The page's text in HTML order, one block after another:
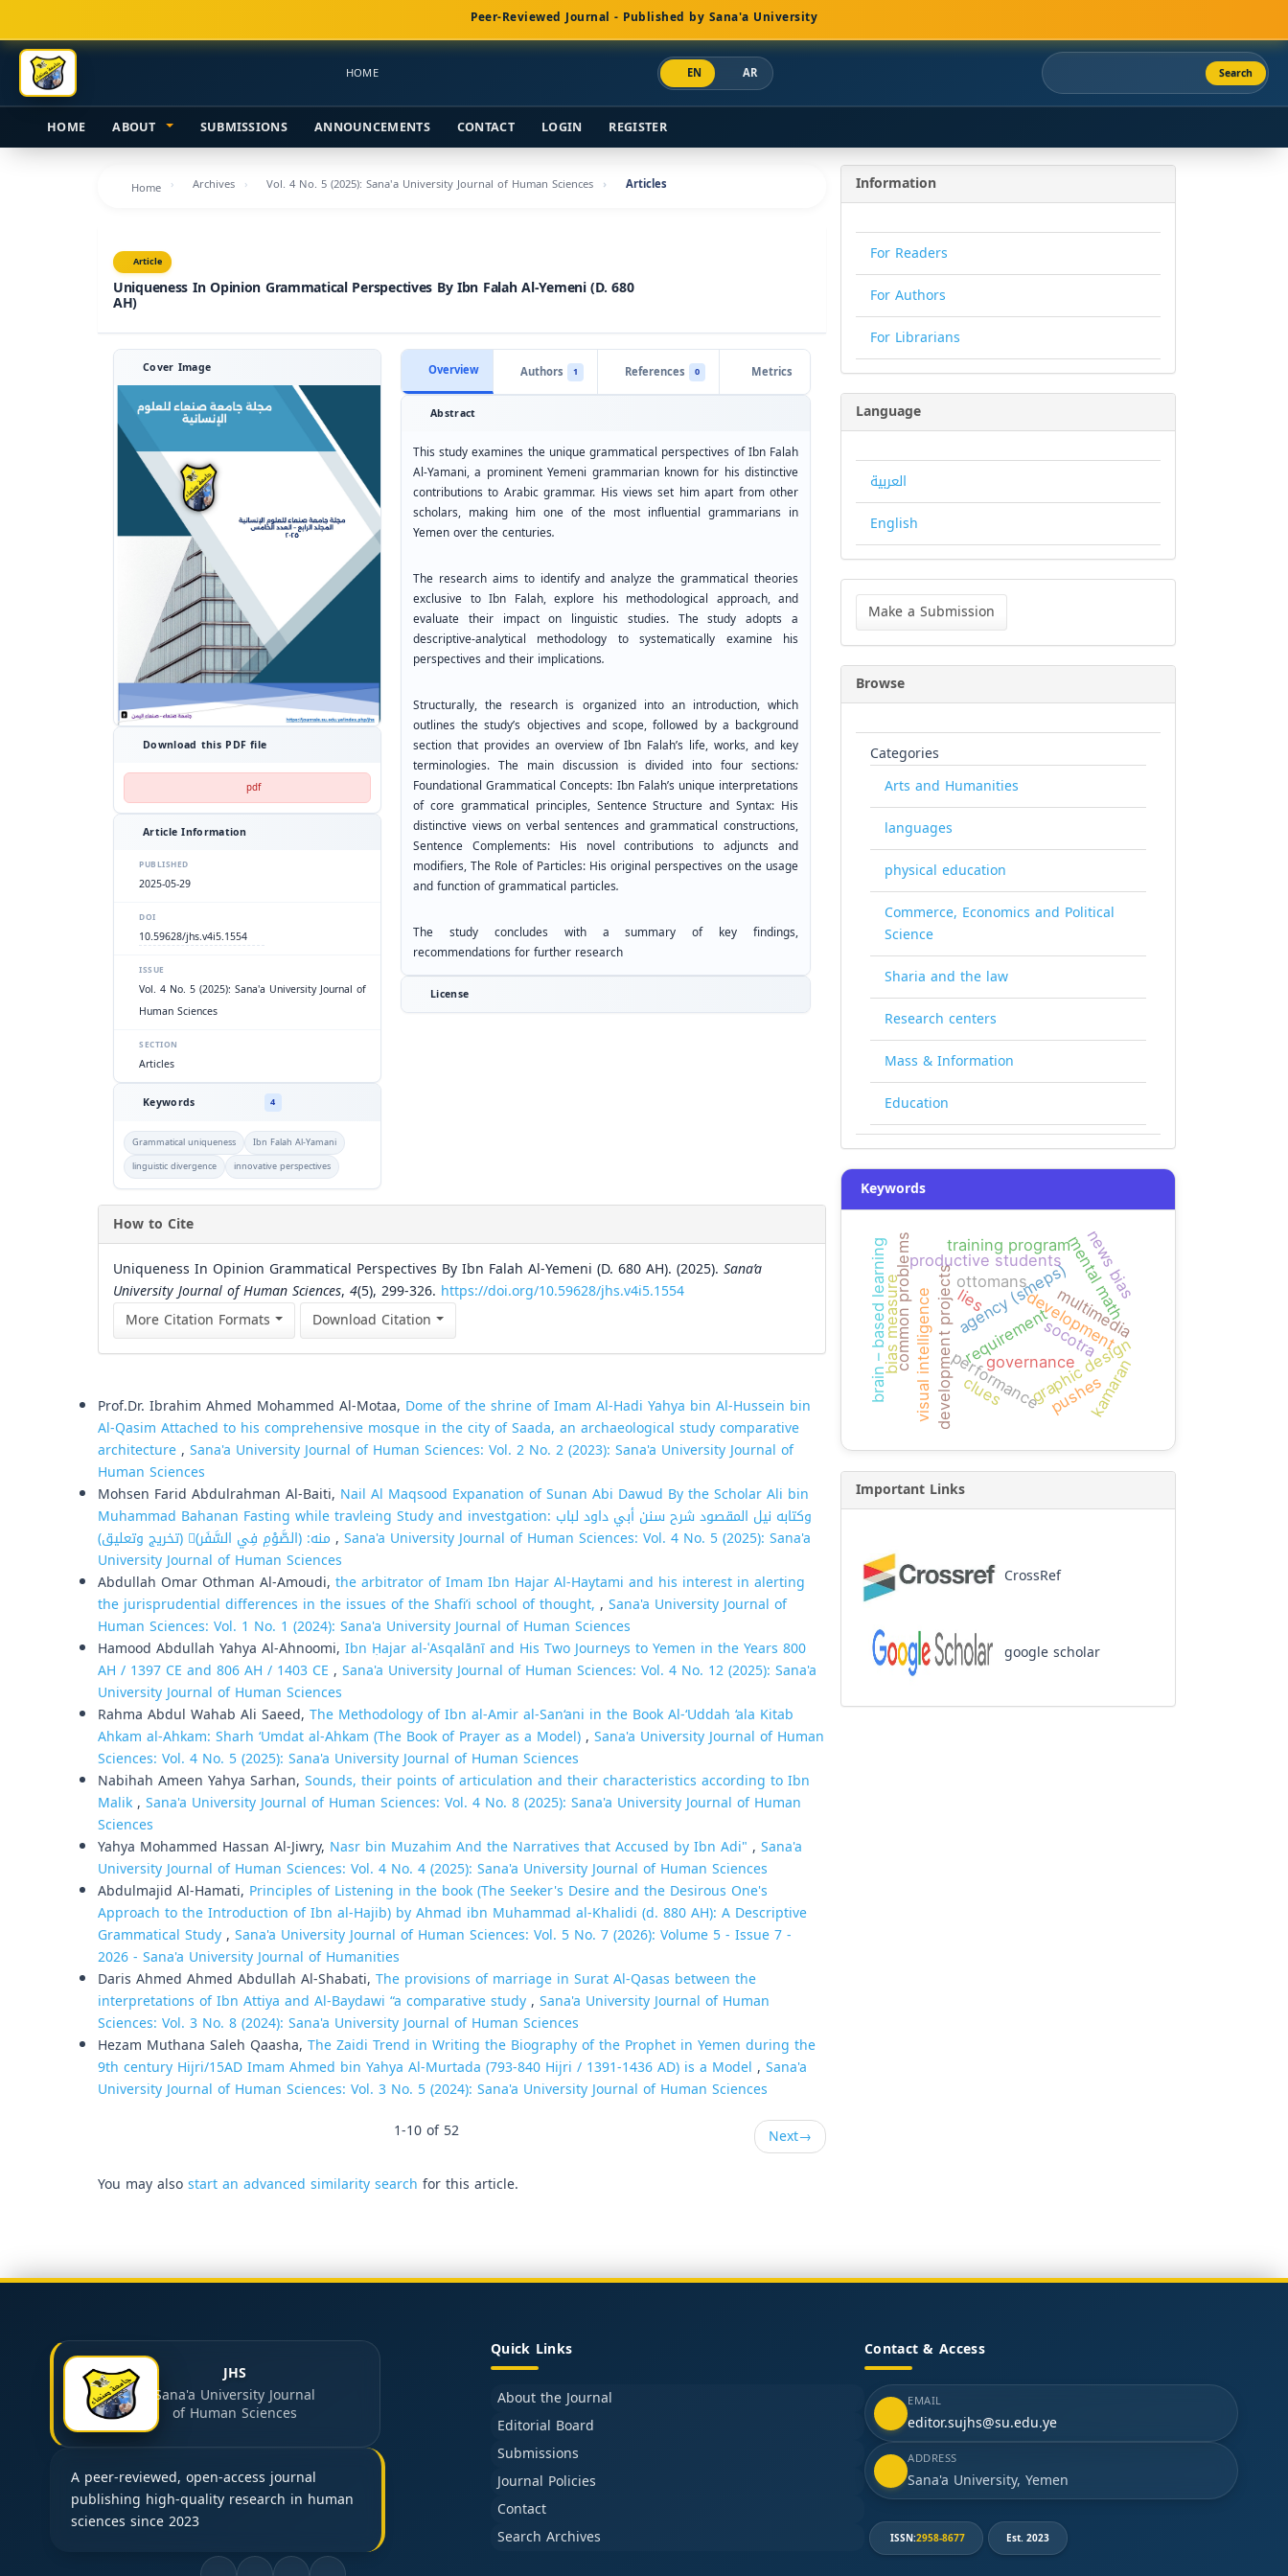
Navigation
Main
Content
Sidebar
Peer-Reviewed Journal - Published by Sana'a University
HOME EN AR Search
HOME ABOUT SUBMISSIONS ANNOUNCEMENTS CONTACT LOGIN REGISTER
Home Archives Vol. 4 No. 5 (2025): Sana'a University Journal of Human Sciences Articles
Article
Uniqueness In Opinion Grammatical Perspectives By Ibn Falah Al-Yemeni (D. 680
AH)
Cover Image
Download this PDF file
pdf
Article Information
PUBLISHED
2025-05-29
DOI
10.59628/jhs.v4i5.1554
ISSUE
Vol. 4 No. 5 (2025): Sana'a University Journal of
Human Sciences
SECTION
Articles
Keywords 4
Grammatical uniqueness
Ibn Falah Al-Yamani
linguistic divergence
innovative perspectives
Overview Authors 1 References 0 Metrics
Abstract
This study examines the unique grammatical perspectives of Ibn Falah
Al-Yamani, a prominent Yemeni grammarian known for his distinctive
contributions to Arabic grammar. His views set him apart from other
scholars, making him one of the most influential grammarians in
Yemen over the centuries.
The research aims to identify and analyze the grammatical theories
exclusive to Ibn Falah, explore his methodological approach, and
evaluate their impact on linguistic studies. The study adopts a
descriptive-analytical methodology to systematically examine his
perspectives and their implications.
Structurally, the research is organized into an introduction, which
outlines the study’s objectives and scope, followed by a background
section that provides an overview of Ibn Falah’s life, works, and key
terminologies. The main discussion is divided into four sections:
Foundational Grammatical Concepts: Ibn Falah’s unique interpretations
of core grammatical principles, Sentence Structure and Syntax: His
distinctive views on verbal sentences and grammatical constructions,
Sentence Complements: His novel contributions to adjuncts and
modifiers, The Role of Particles: His original perspectives on the usage
and function of grammatical particles.
The study concludes with a summary of key findings,
recommendations for further research
License
How to Cite
Uniqueness In Opinion Grammatical Perspectives By Ibn Falah Al-Yemeni (D. 680 AH). (2025). Sana’a
University Journal of Human Sciences, 4(5), 299-326. https://doi.org/10.59628/jhs.v4i5.1554
More Citation Formats
Download Citation
Prof.Dr. Ibrahim Ahmed Mohammed Al-Motaa, Dome of the shrine of Imam Al-Hadi Yahya bin Al-Hussein bin
Al-Qasim Attached to his comprehensive mosque in the city of Saada, an archaeological study comparative
architecture, Sana'a University Journal of Human Sciences: Vol. 2 No. 2 (2023): Sana'a University Journal of
Human Sciences
Mohsen Farid Abdulrahman Al-Baiti, Nail Al Maqsood Expanation of Sunan Abi Dawud By the Scholar Ali bin
Muhammad Bahanan Fasting while travleing Study and investgation: وكتابه نيل المقصود شرح سنن أبي داود لباب
, Sana'a University Journal of Human Sciences: Vol. 4 No. 5 (2025): Sana'a
University Journal of Human Sciences
Abdullah Omar Othman Al-Amoudi, the arbitrator of Imam Ibn Hajar Al-Haytami and his interest in alerting
the jurisprudential differences in the issues of the Shafi’i school of thought, , Sana'a University Journal of
Human Sciences: Vol. 1 No. 1 (2024): Sana'a University Journal of Human Sciences
Hamood Abdullah Yahya Al-Ahnoomi, Ibn Ḥajar al-ʿAsqalānī and His Two Journeys to Yemen in the Years 800
AH / 1397 CE and 806 AH / 1403 CE , Sana'a University Journal of Human Sciences: Vol. 4 No. 12 (2025): Sana'a
University Journal of Human Sciences
Rahma Abdul Wahab Ali Saeed, The Methodology of Ibn al-Amir al-San‘ani in the Book Al-‘Uddah ‘ala Kitab
Ahkam al-Ahkam: Sharh ‘Umdat al-Ahkam (The Book of Prayer as a Model), Sana'a University Journal of Human
Sciences: Vol. 4 No. 5 (2025): Sana'a University Journal of Human Sciences
Nabihah Ameen Yahya Sarhan, Sounds, their points of articulation and their characteristics according to Ibn
Malik, Sana'a University Journal of Human Sciences: Vol. 4 No. 8 (2025): Sana'a University Journal of Human
Sciences
Yahya Mohammed Hassan Al-Jiwry, Nasr bin Muzahim And the Narratives that Accused by Ibn Adi" , Sana'a
University Journal of Human Sciences: Vol. 4 No. 4 (2025): Sana'a University Journal of Human Sciences
Abdulmajid Al-Hamati, Principles of Listening in the book (The Seeker's Desire and the Desirous One's
Approach to the Introduction of Ibn al-Hajib) by Ahmad ibn Muhammad al-Khalidi (d. 880 AH): A Descriptive
Grammatical Study, Sana'a University Journal of Human Sciences: Vol. 5 No. 7 (2026): Volume 5 - Issue 7 -
2026 - Sana'a University Journal of Humanities
Daris Ahmed Ahmed Abdullah Al-Shabati, The provisions of marriage in Surat Al-Qasas between the
interpretations of Ibn Attiya and Al-Baydawi “a comparative study, Sana'a University Journal of Human
Sciences: Vol. 3 No. 8 (2024): Sana'a University Journal of Human Sciences
Hezam Muthana Saleh Qaasha, The Zaidi Trend in Writing the Biography of the Prophet in Yemen during the
9th century Hijri/15AD Imam Ahmed bin Yahya Al-Murtada (793-840 Hijri / 1391-1436 AD) is a Model , Sana'a
University Journal of Human Sciences: Vol. 3 No. 5 (2024): Sana'a University Journal of Human Sciences
1-10 of 52
Next→
You may alsostart an advanced similarity search for this article.
Information
For Readers
For Authors
For Librarians
Language
العربية
English
Make
Submission
Make a Submission
Browse
Categories
Arts and Humanities
languages
physical education
Commerce, Economics and Political
Science
Sharia and the law
Research centers
Mass & Information
Education
Keywords
requirement
governance
development
performancegraphic design
multimedia
development projectsagency (smeps)mental math
visual intelligence
common problemsproductive students news bias
bias measure ottomans
socotra
kamaran
clues
lies
pushes
training program
brain – based learning
Important Links
CrossRef
google scholar
JHS
Sana'a University Journal
of Human Sciences
A peer-reviewed, open-access journal
publishing high-quality research in human
sciences since 2023
Quick Links
About the Journal
Editorial Board
Submissions
Journal Policies
Contact
Search Archives
Contact & Access
EMAIL
editor.sujhs@su.edu.ye
ADDRESS
Sana'a University, Yemen
ISSN:2958-8677 Est. 2023